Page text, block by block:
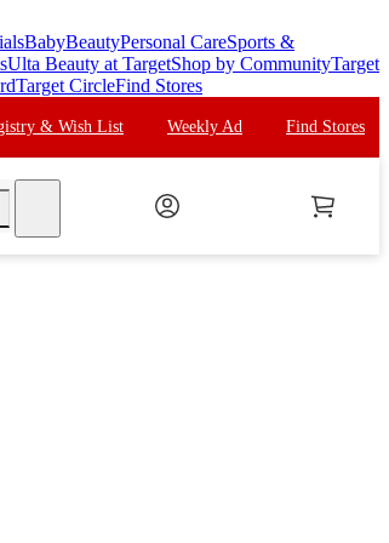
BabyBeautyPersonal CareSports &
Ulta Beauty at TargetShop by CommunityTarget
Target CircleFind Stores
& Wish List Weekly Ad Find Stores